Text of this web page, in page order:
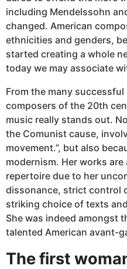
including Mendelssohn
changed. American
ethnicities and genders,
started creating a whole
today we may associate
From the many
composers of the 20th
music really stands out.
the Comunist cause,
movement.”, but also
modernism. Her works
repertoire due to her
dissonance, strict control
striking choice of texts
She was indeed amongst
talented American avant-
The first